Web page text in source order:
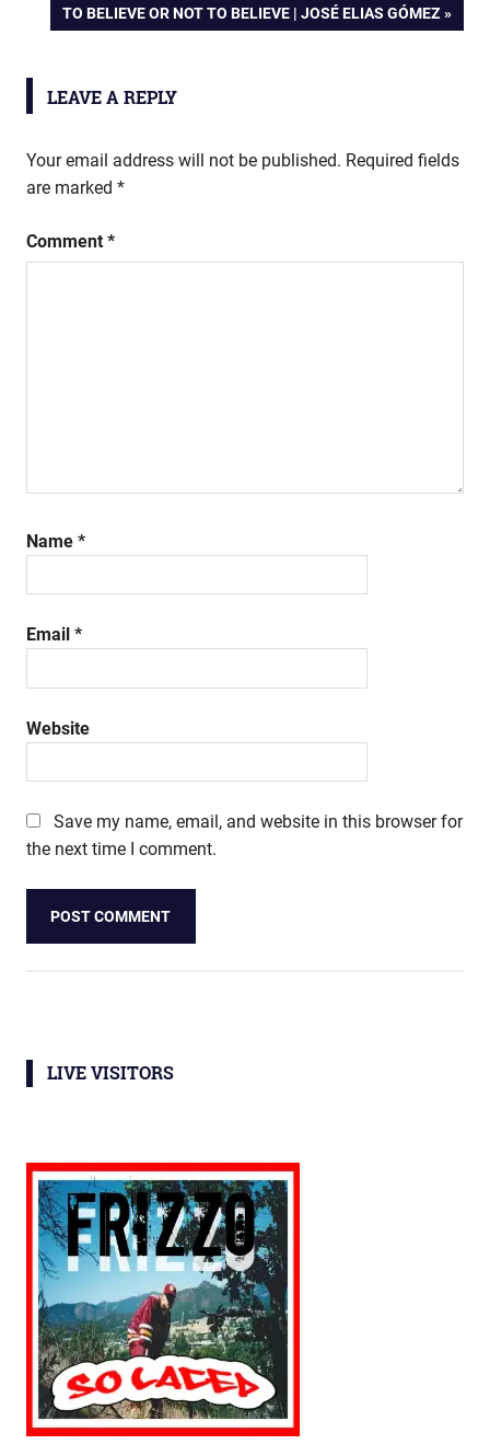
NEXT
POST:
TO BELIEVE OR NOT TO BELIEVE | JOSÉ ELIAS GÓMEZ
LEAVE A REPLY
Your email address will not be published. Required fields
are marked *
Comment *
Name *
Email *
Website
Save my name, email, and website in this browser for
the next time I comment.
LIVE VISITORS